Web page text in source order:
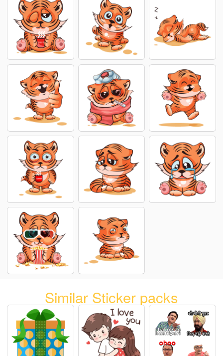
Similar Sticker packs